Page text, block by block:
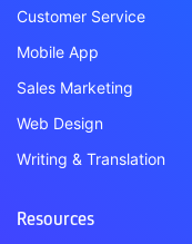
Customer Service
Mobile App
Sales Marketing
Web Design
Writing & Translation
Resources